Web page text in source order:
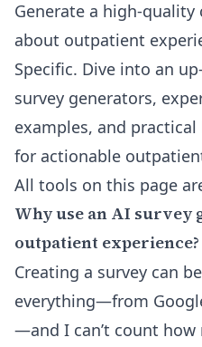
Generate a high-
about outpatient
Specific. Dive into an
survey generators,
examples, and
for actionable
All tools on this page
Why use an AI survey
outpatient experience?
Creating a survey can
everything—from
—and I can’t count